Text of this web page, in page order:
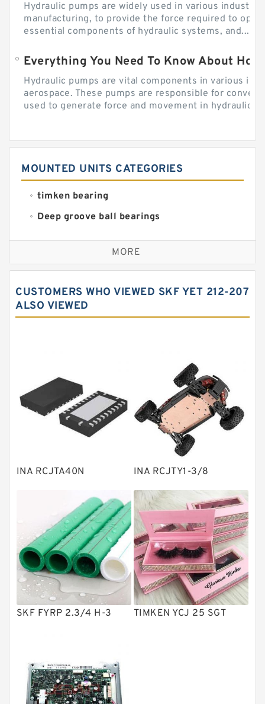
Hydraulic pumps are widely used in various
manufacturing, to provide the force required to
essential components of hydraulic systems, and...
Everything You Need To Know About
Hydraulic pumps are vital components in various
aerospace. These pumps are responsible for
used to generate force and movement in hydraulic...
MOUNTED UNITS CATEGORIES
timken bearing
Deep groove ball bearings
Self aligning ball bearings
Cylindrical roller bearings
Needle roller bearings
Angular contact ball bearings
Bearing units
Linear bearings
Knowledge Center
Plain Bearings
Solenoid Directional Valves
Vane Pumps
Product
Gear Pumps
Piston Pumps
Other Pumps
Modular Valves
Relief Valves
MORE
CUSTOMERS WHO VIEWED SKF YET 212-207
ALSO VIEWED
INA RCJTA40N INA RCJTY1-3/8
SKF FYRP 2.3/4 H-3 TIMKEN YCJ 25 SGT